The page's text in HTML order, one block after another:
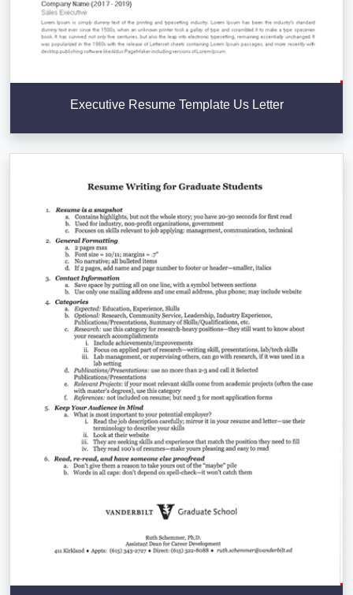
Executive Resume Template Us Letter